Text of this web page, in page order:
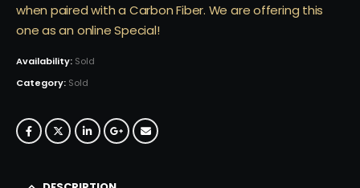
when paired with a Carbon Fiber. We are offering this
one as an online Special!
Availability: Sold
Category: Sold